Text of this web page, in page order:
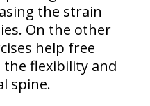
the strain
On the other
help free
flexibility and
spine.